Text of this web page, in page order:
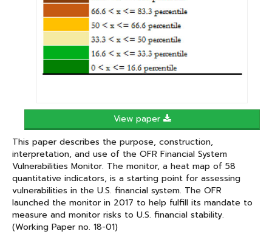
View paper
This paper describes the purpose, construction,
interpretation, and use of the OFR Financial System
Vulnerabilities Monitor. The monitor, a heat map of 58
quantitative indicators, is a starting point for assessing
vulnerabilities in the U.S. financial system. The OFR
launched the monitor in 2017 to help fulfill its mandate to
measure and monitor risks to U.S. financial stability.
(Working Paper no. 18-01)